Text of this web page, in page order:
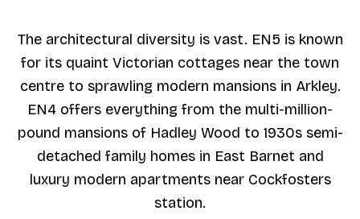
The architectural diversity is vast. EN5 is known
for its quaint Victorian cottages near the town
centre to sprawling modern mansions in Arkley.
EN4 offers everything from the multi-million-
pound mansions of Hadley Wood to 1930s semi-
detached family homes in East Barnet and
luxury modern apartments near Cockfosters
station.